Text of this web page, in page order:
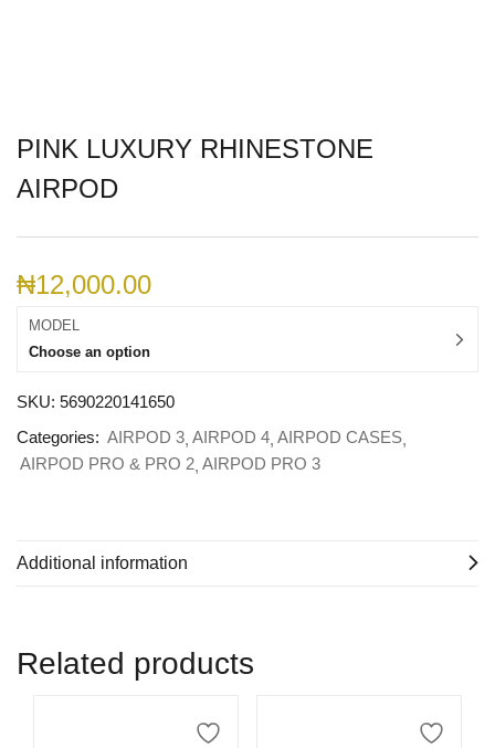
PINK LUXURY RHINESTONE
AIRPOD
₦12,000.00
MODEL
Choose an option
SKU: 5690220141650
Categories: AIRPOD 3 AIRPOD 4 AIRPOD CASES
AIRPOD PRO & PRO 2 AIRPOD PRO 3
Additional information
Related products